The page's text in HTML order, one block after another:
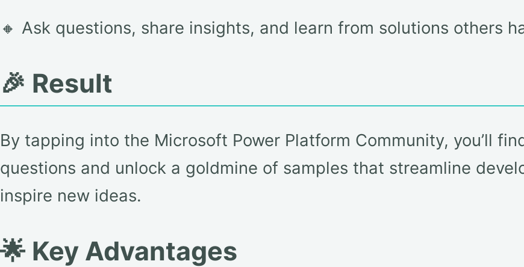
🔸 Ask questions, share insights, and learn from solutions others
🎉 Result
By tapping into the Microsoft Power Platform Community, you’ll
questions and unlock a goldmine of samples that streamline
inspire new ideas.
🌟 Key Advantages